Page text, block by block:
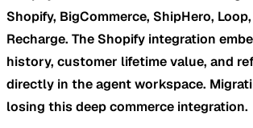
Shopify, BigCommerce, ShipHero,
Recharge. The Shopify integration
history, customer lifetime value, and
directly in the agent workspace.
losing this deep commerce integration.